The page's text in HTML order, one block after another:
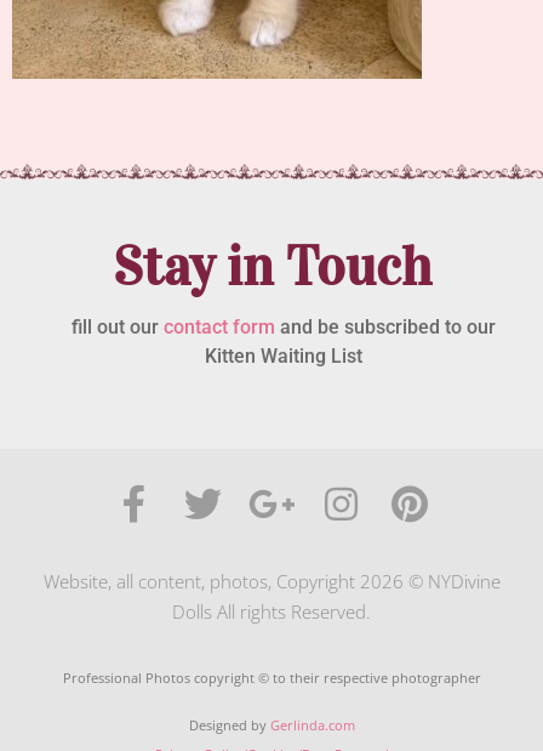
Stay in Touch
fill out our contact form and be subscribed to our
Kitten Waiting List
Website, all content, photos, Copyright 2026 © NYDivine
Dolls All rights Reserved.
Professional Photos copyright © to their respective photographer
Designed by Gerlinda.com